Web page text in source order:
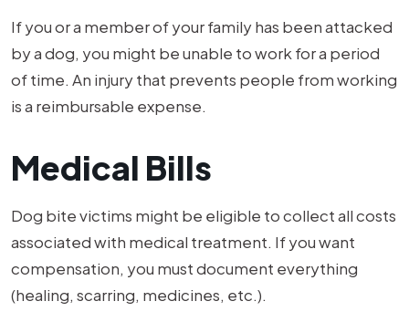
If you or a member of your family has been attacked
by a dog, you might be unable to work for a period
of time. An injury that prevents people from working
is a reimbursable expense.
Medical Bills
Dog bite victims might be eligible to collect all costs
associated with medical treatment. If you want
compensation, you must document everything
(healing, scarring, medicines, etc.).